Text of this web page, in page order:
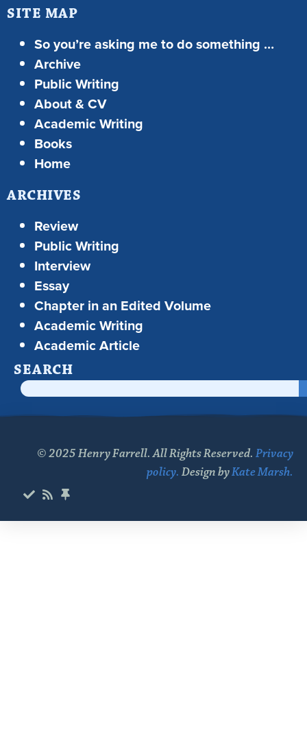
SITE MAP
So you’re asking me to do something …
Archive
Public Writing
About & CV
Academic Writing
Books
Home
ARCHIVES
Review
Public Writing
Interview
Essay
Chapter in an Edited Volume
Academic Writing
Academic Article
SEARCH
© 2025 Henry Farrell. All Rights Reserved. Privacy
policy. Design byKate Marsh.